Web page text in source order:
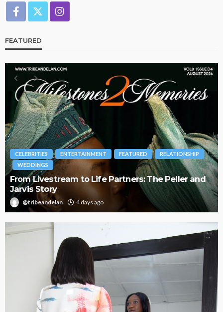
FEATURED
RELATIONSHIP
Peller and
BRANDS FEATURED MAGAZINE
Oroma Cookey-Gam & Osione
Journey with This Is Us
@tribeandelan 3 weeks ago